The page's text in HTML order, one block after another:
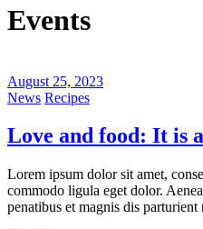
Events
August 25, 2023
News Recipes
Love and food: It is
Lorem ipsum dolor sit amet,
commodo ligula eget dolor.
penatibus et magnis dis